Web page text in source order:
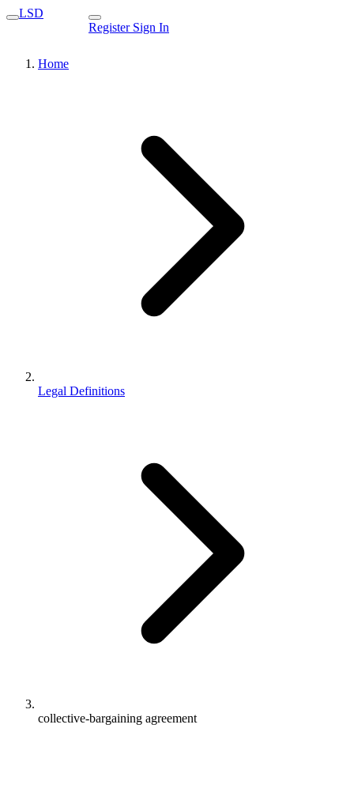
LSD
Register Sign In
Home
Legal Definitions
collective-bargaining agreement